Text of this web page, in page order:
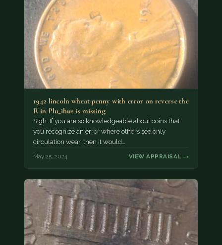
1942 lincoln wheat penny with error on reverse the
R in Plu_ibus is missing
Sigh. If you are so knowledgeable about coins that
you recognize an error where others see only
circulation wear, then it would…
May 25, 2024 VIEW APPRAISAL →